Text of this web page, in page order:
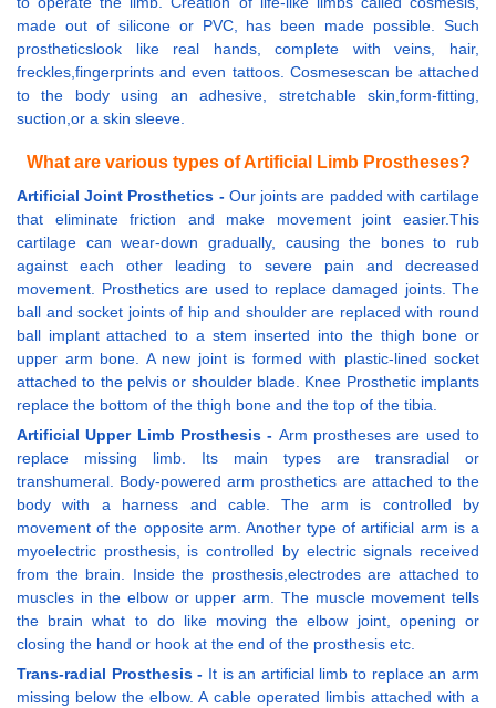
made out of silicone or PVC, has been made possible. Such
prostheticslook like real hands, complete with veins, hair,
freckles,fingerprints and even tattoos. Cosmesescan be attached
to the body using an adhesive, stretchable skin,form-fitting,
suction,or a skin sleeve.
What are various types of Artificial Limb Prostheses?
Artificial Joint Prosthetics - Our joints are padded with cartilage
that eliminate friction and make movement joint easier.This
cartilage can wear-down gradually, causing the bones to rub
against each other leading to severe pain and decreased
movement. Prosthetics are used to replace damaged joints. The
ball and socket joints of hip and shoulder are replaced with round
ball implant attached to a stem inserted into the thigh bone or
upper arm bone. A new joint is formed with plastic-lined socket
attached to the pelvis or shoulder blade. Knee Prosthetic implants
replace the bottom of the thigh bone and the top of the tibia.
Artificial Upper Limb Prosthesis - Arm prostheses are used to
replace missing limb. Its main types are transradial or
transhumeral. Body-powered arm prosthetics are attached to the
body with a harness and cable. The arm is controlled by
movement of the opposite arm. Another type of artificial arm is a
myoelectric prosthesis, is controlled by electric signals received
from the brain. Inside the prosthesis,electrodes are attached to
muscles in the elbow or upper arm. The muscle movement tells
the brain what to do like moving the elbow joint, opening or
closing the hand or hook at the end of the prosthesis etc.
Trans-radial Prosthesis - It is an artificial limb to replace an arm
missing below the elbow. A cable operated limbis attached with a